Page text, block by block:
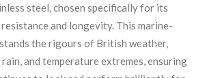
steel, chosen specifically for its
and longevity. This marine-
the rigours of British weather,
and temperature extremes, ensuring